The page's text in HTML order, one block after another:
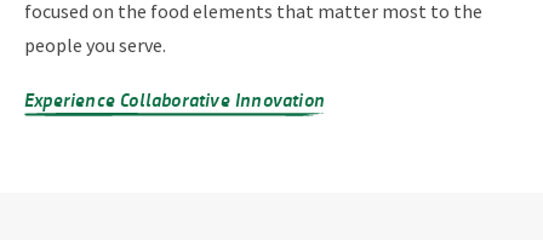
focused on the food elements that matter most to the
people you serve.
Experience Collaborative Innovation